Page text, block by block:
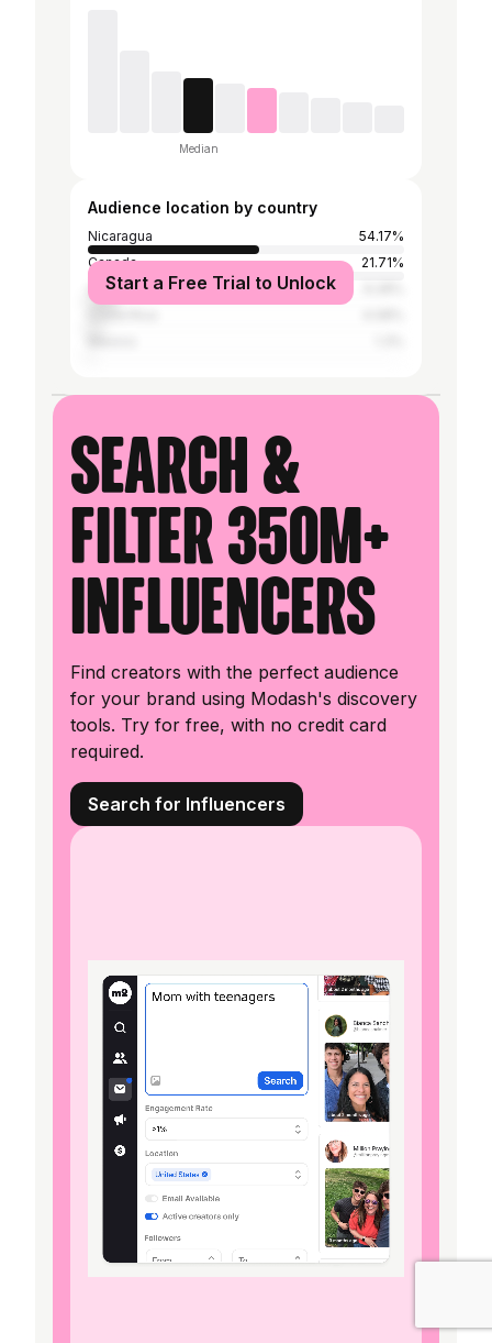
Median
Audience location by country
Nicaragua
54.17%
Canada
21.71%
United States
Start a Free Trial to Unlock
Search &
filter 350M+
influencers
Find creators with the perfect audience
for your brand using Modash's discovery
tools. Try for free, with no credit card
required.
Search for Influencers